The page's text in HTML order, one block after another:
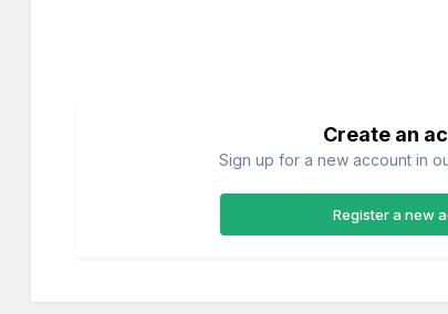
Create an
Sign up for a new account in
Register a new